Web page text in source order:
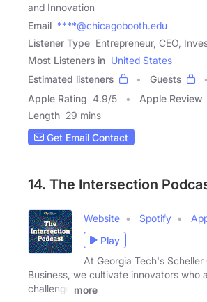
and Innovation
Email ****@chicagobooth.edu
Listener Type Entrepreneur, CEO,
Most Listeners in United States
Estimated listeners
Guests
Apple Rating 4.9/5 Apple Review
Length 29 mins
Get Email Contact
14. The Intersection
Website Spotify
Play
At Georgia Tech's Scheller
Business, we cultivate innovators who
challenge
more